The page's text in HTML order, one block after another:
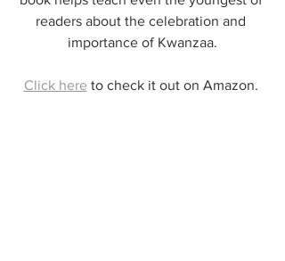
readers about the celebration and
importance of Kwanzaa.
Click here to check it out on Amazon.